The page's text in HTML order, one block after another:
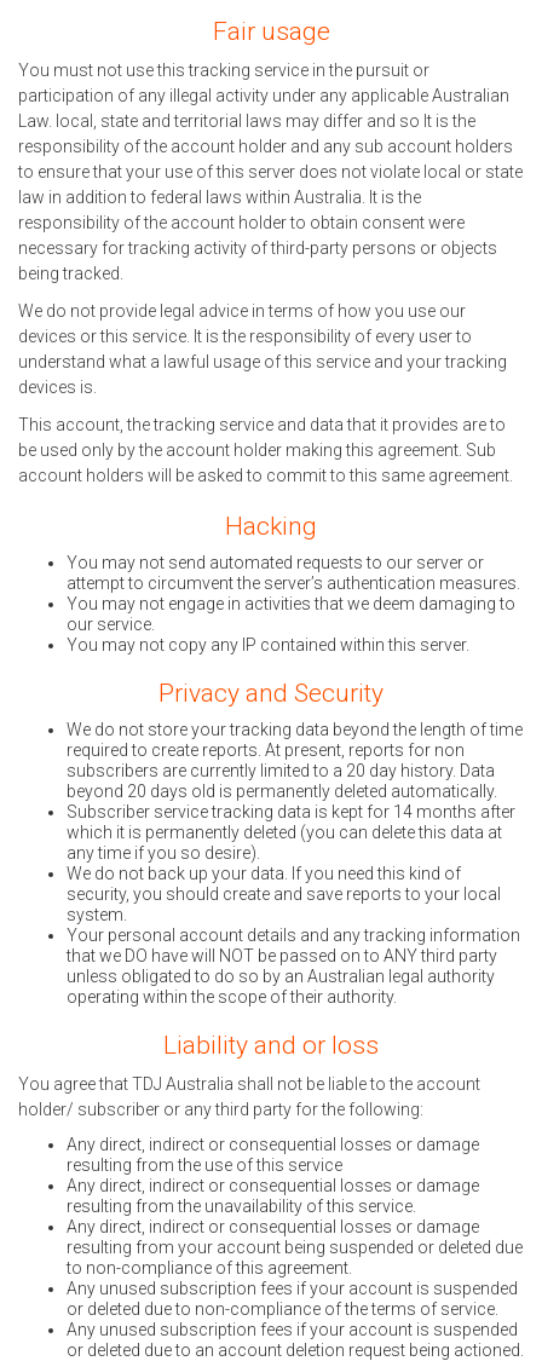
Fair usage
You must not use this tracking service in the pursuit or
participation of any illegal activity under any applicable Australian
Law. local, state and territorial laws may differ and so It is the
responsibility of the account holder and any sub account holders
to ensure that your use of this server does not violate local or state
law in addition to federal laws within Australia. It is the
responsibility of the account holder to obtain consent were
necessary for tracking activity of third-party persons or objects
being tracked.
We do not provide legal advice in terms of how you use our
devices or this service. It is the responsibility of every user to
understand what a lawful usage of this service and your tracking
devices is.
This account, the tracking service and data that it provides are to
be used only by the account holder making this agreement. Sub
account holders will be asked to commit to this same agreement.
Hacking
You may not send automated requests to our server or
attempt to circumvent the server’s authentication measures.
You may not engage in activities that we deem damaging to
our service.
You may not copy any IP contained within this server.
Privacy and Security
We do not store your tracking data beyond the length of time
required to create reports. At present, reports for non
subscribers are currently limited to a 20 day history. Data
beyond 20 days old is permanently deleted automatically.
Subscriber service tracking data is kept for 14 months after
which it is permanently deleted (you can delete this data at
any time if you so desire).
We do not back up your data. If you need this kind of
security, you should create and save reports to your local
system.
Your personal account details and any tracking information
that we DO have will NOT be passed on to ANY third party
unless obligated to do so by an Australian legal authority
operating within the scope of their authority.
Liability and or loss
You agree that TDJ Australia shall not be liable to the account
holder/ subscriber or any third party for the following:
Any direct, indirect or consequential losses or damage
resulting from the use of this service
Any direct, indirect or consequential losses or damage
resulting from the unavailability of this service.
Any direct, indirect or consequential losses or damage
resulting from your account being suspended or deleted due
to non-compliance of this agreement.
Any unused subscription fees if your account is suspended
or deleted due to non-compliance of the terms of service.
Any unused subscription fees if your account is suspended
or deleted due to an account deletion request being actioned.